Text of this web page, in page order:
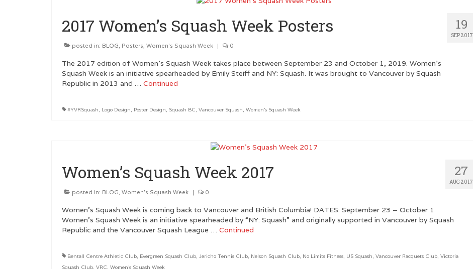
19
SEP 2017
2017 Women’s Squash Week Posters
posted in: BLOG, Posters, Women's Squash Week | 0
The 2017 edition of Women’s Squash Week takes place between September 23 and October 1, 2019. Women’s
Squash Week is an initiative spearheaded by Emily Steiff and NY: Squash. It was brought to Vancouver by Squash
Republic in 2013 and … Continued
#YVRSquash, Logo Design, Poster Design, Squash BC, Vancouver Squash, Women's Squash Week
27
AUG 2017
Women’s Squash Week 2017
posted in: BLOG, Women's Squash Week | 0
Women’s Squash Week is coming back to Vancouver and British Columbia! DATES: September 23 – October 1
Women’s Squash Week is an initiative spearheaded by “NY: Squash” and originally supported in Vancouver by Squash
Republic and the Vancouver Squash League … Continued
Bentall Centre Athletic Club, Evergreen Squash Club, Jericho Tennis Club, Nelson Squash Club, No Limits Fitness, US Squash, Vancouver Racquets Club, Victoria
Squash Club, VRC, Women's Squash Week